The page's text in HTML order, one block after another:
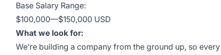
Base Salary Range:
$100,000—$150,000 USD
What we look for:
We’re building a company from the ground up, so every